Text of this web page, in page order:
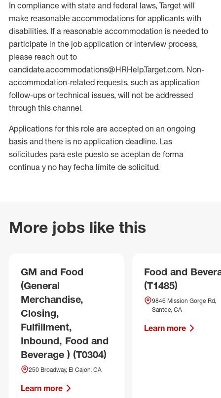
In compliance with state and federal laws, Target will
make reasonable accommodations for applicants with
disabilities. If a reasonable accommodation is needed to
participate in the job application or interview process,
please reach out to
candidate.accommodations@HRHelp.Target.com. Non-
accommodation-related requests, such as application
follow-ups or technical issues, will not be addressed
through this channel.
Applications for this role are accepted on an ongoing
basis and there is no application deadline. Las
solicitudes para este puesto se aceptan de forma
continua y no hay fecha límite de solicitud.
More jobs like this
GM and Food
(General
Merchandise,
Closing,
Fulfillment,
Inbound, Food and
Beverage ) (T0304)
250 Broadway, El Cajon, CA
Learn more
Food and
(T1485)
9846 Mission Gorge Rd,
Santee, CA
Learn more